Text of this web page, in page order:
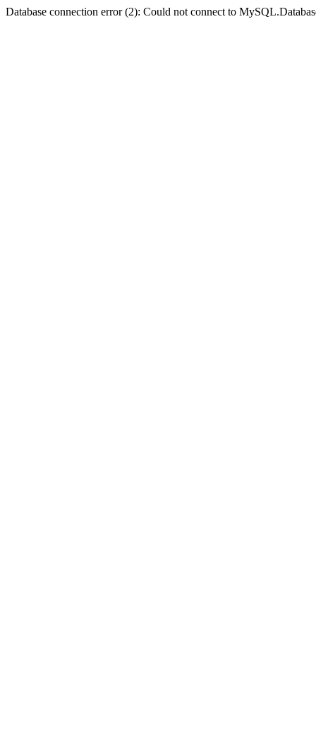
Database connection error (2): Could not connect to